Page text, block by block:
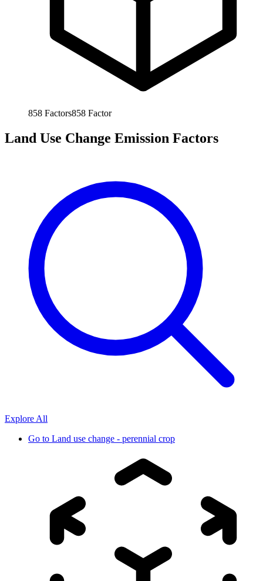
858 Factors858 Factor
Land Use Change Emission Factors
Explore All
Go to Land use change - perennial crop